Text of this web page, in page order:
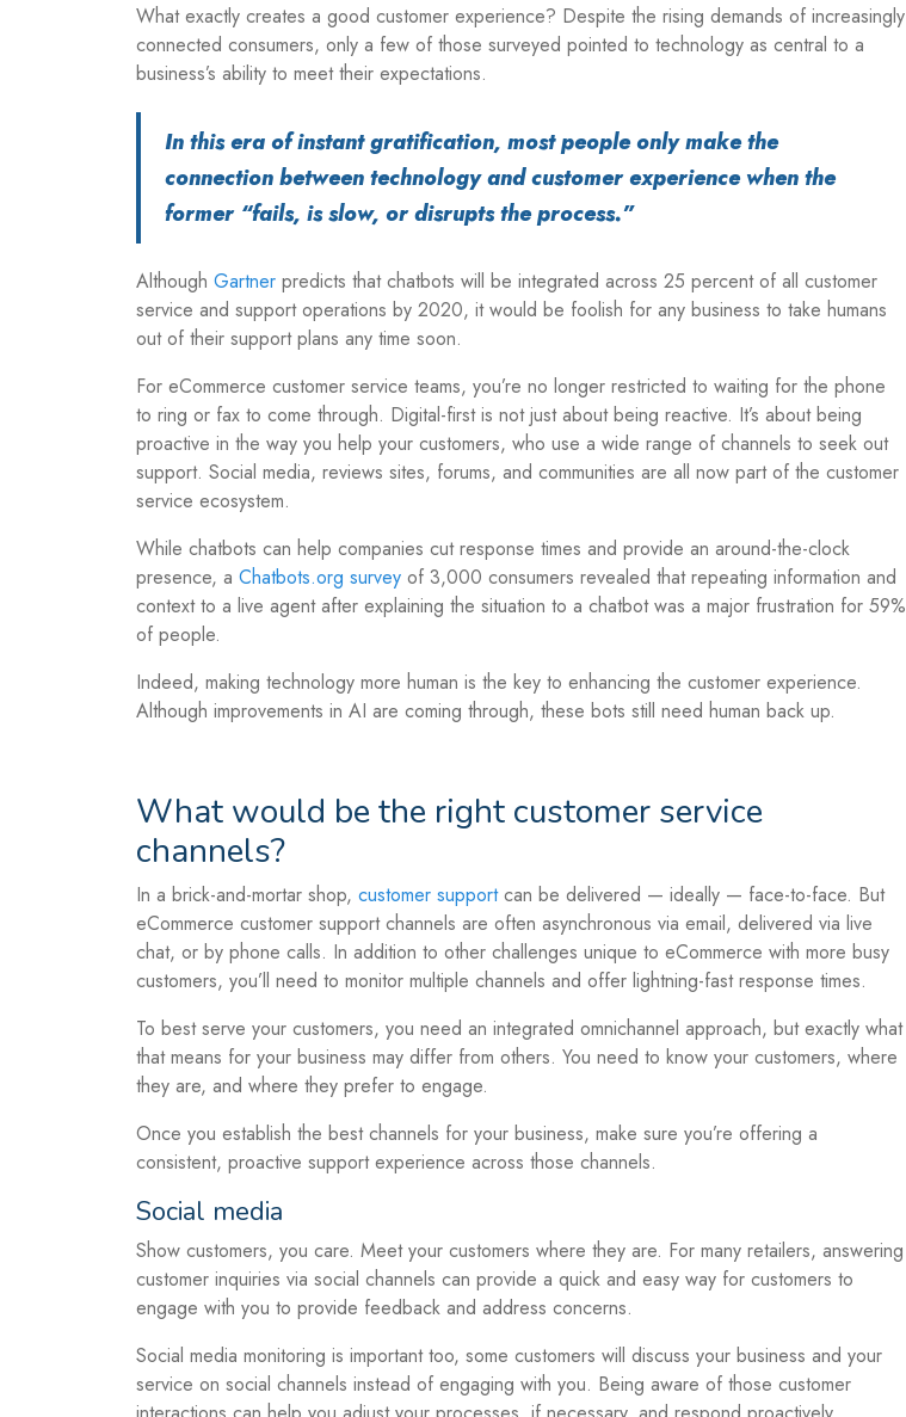
What exactly creates a good customer experience? Despite the rising demands of increasingly
connected consumers, only a few of those surveyed pointed to technology as central to a
business’s ability to meet their expectations.
In this era of instant gratification, most people only make the
connection between technology and customer experience when the
former “fails, is slow, or disrupts the process.”
AlthoughGartner predicts that chatbots will be integrated across 25 percent of all customer
service and support operations by 2020, it would be foolish for any business to take humans
out of their support plans any time soon.
For eCommerce customer service teams, you’re no longer restricted to waiting for the phone
to ring or fax to come through. Digital-first is not just about being reactive. It’s about being
proactive in the way you help your customers, who use a wide range of channels to seek out
support. Social media, reviews sites, forums, and communities are all now part of the customer
service ecosystem.
While chatbots can help companies cut response times and provide an around-the-clock
presence, aChatbots.org survey of 3,000 consumers revealed that repeating information and
context to a live agent after explaining the situation to a chatbot was a major frustration for 59%
of people.
Indeed, making technology more human is the key to enhancing the customer experience.
Although improvements in AI are coming through, these bots still need human back up.
What would be the right customer service
channels?
In a brick-and-mortar shop,customer supportcan be delivered — ideally — face-to-face. But
eCommerce customer support channels are often asynchronous via email, delivered via live
chat, or by phone calls. In addition to other challenges unique to eCommerce with more busy
customers, you’ll need to monitor multiple channels and offer lightning-fast response times.
To best serve your customers, you need an integrated omnichannel approach, but exactly what
that means for your business may differ from others. You need to know your customers, where
they are, and where they prefer to engage.
Once you establish the best channels for your business, make sure you’re offering a
consistent, proactive support experience across those channels.
Social media
Show customers, you care. Meet your customers where they are. For many retailers, answering
customer inquiries via social channels can provide a quick and easy way for customers to
engage with you to provide feedback and address concerns.
Social media monitoring is important too, some customers will discuss your business and your
service on social channels instead of engaging with you. Being aware of those customer